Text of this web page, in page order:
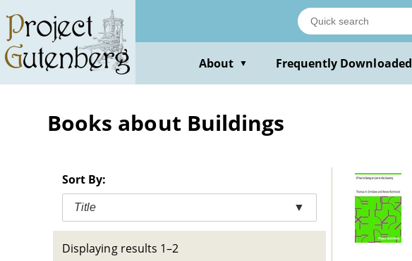
main
content
About ▼ Frequently Downloaded
Books about Buildings
Sort By:
Title ▼
Displaying results 1–2